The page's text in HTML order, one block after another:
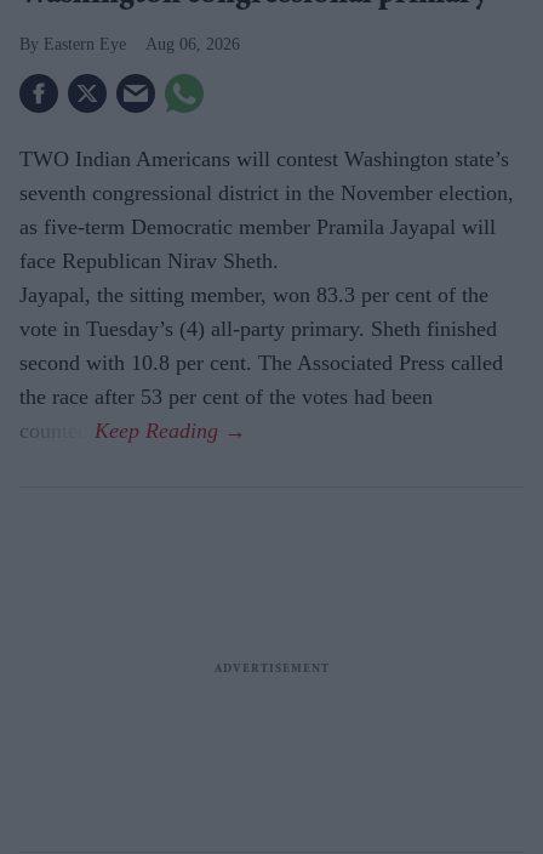
Eastern Eye Aug 06, 2026
TWO Indian Americans will contest Washington state’s
seventh congressional district in the November election,
as five-term Democratic member Pramila Jayapal will
face Republican Nirav Sheth.
Jayapal, the sitting member, won 83.3 per cent of the
vote in Tuesday’s (4) all-party primary. Sheth finished
second with 10.8 per cent. The Associated Press called
the race after 53 per cent of the votes had been
counted.